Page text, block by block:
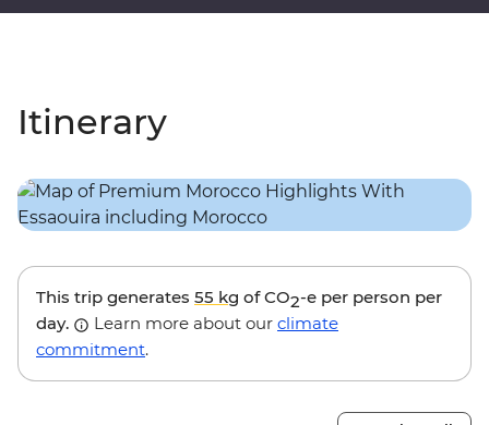
Itinerary
This trip generates 55 kg of CO2-e per person per
day.
Learn more about our climate
commitment.